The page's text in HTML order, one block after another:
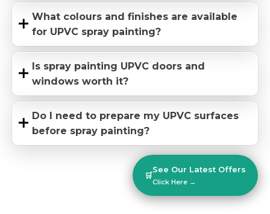
What colours and finishes are available
for UPVC spray painting?
Is spray painting UPVC doors and
windows worth it?
Do I need to prepare my UPVC surfaces
before spray painting?
🛒
See Our Latest Offers
Click Here →